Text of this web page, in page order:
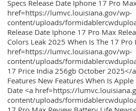
Specs Release Date Iphone 17 Pro
href=https://lumvc.louisiana.gov/wp-
content/uploads/
Release Date Iphone 17 Pro Max
Colors Leak 2025 When Is The 17
href=https://lumvc.louisiana.gov/wp-
content/uploads/
17 Price India 256gb October 2025</
Features New Features When Is
Date <a href=https://
content/uploads/